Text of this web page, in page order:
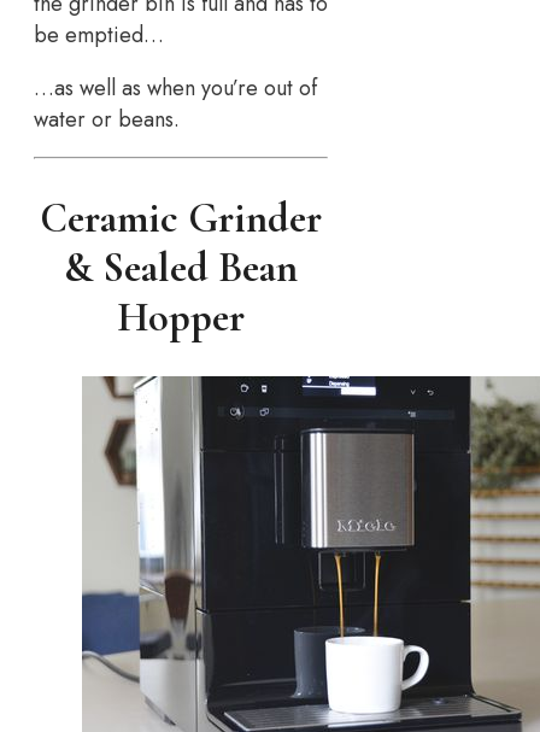
be emptied…
…as well as when you’re out of
water or beans.
Ceramic Grinder
& Sealed Bean
Hopper